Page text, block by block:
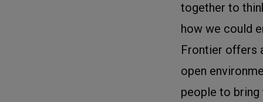
together to
how we could
Frontier offers
open
people to